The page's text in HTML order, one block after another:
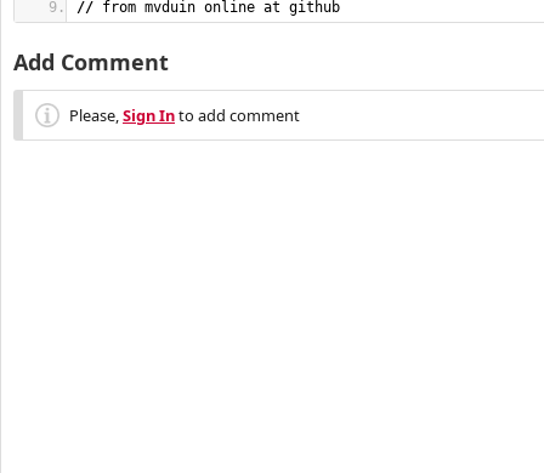
// from mvduin online at github
Add Comment
Please,Sign Into add comment